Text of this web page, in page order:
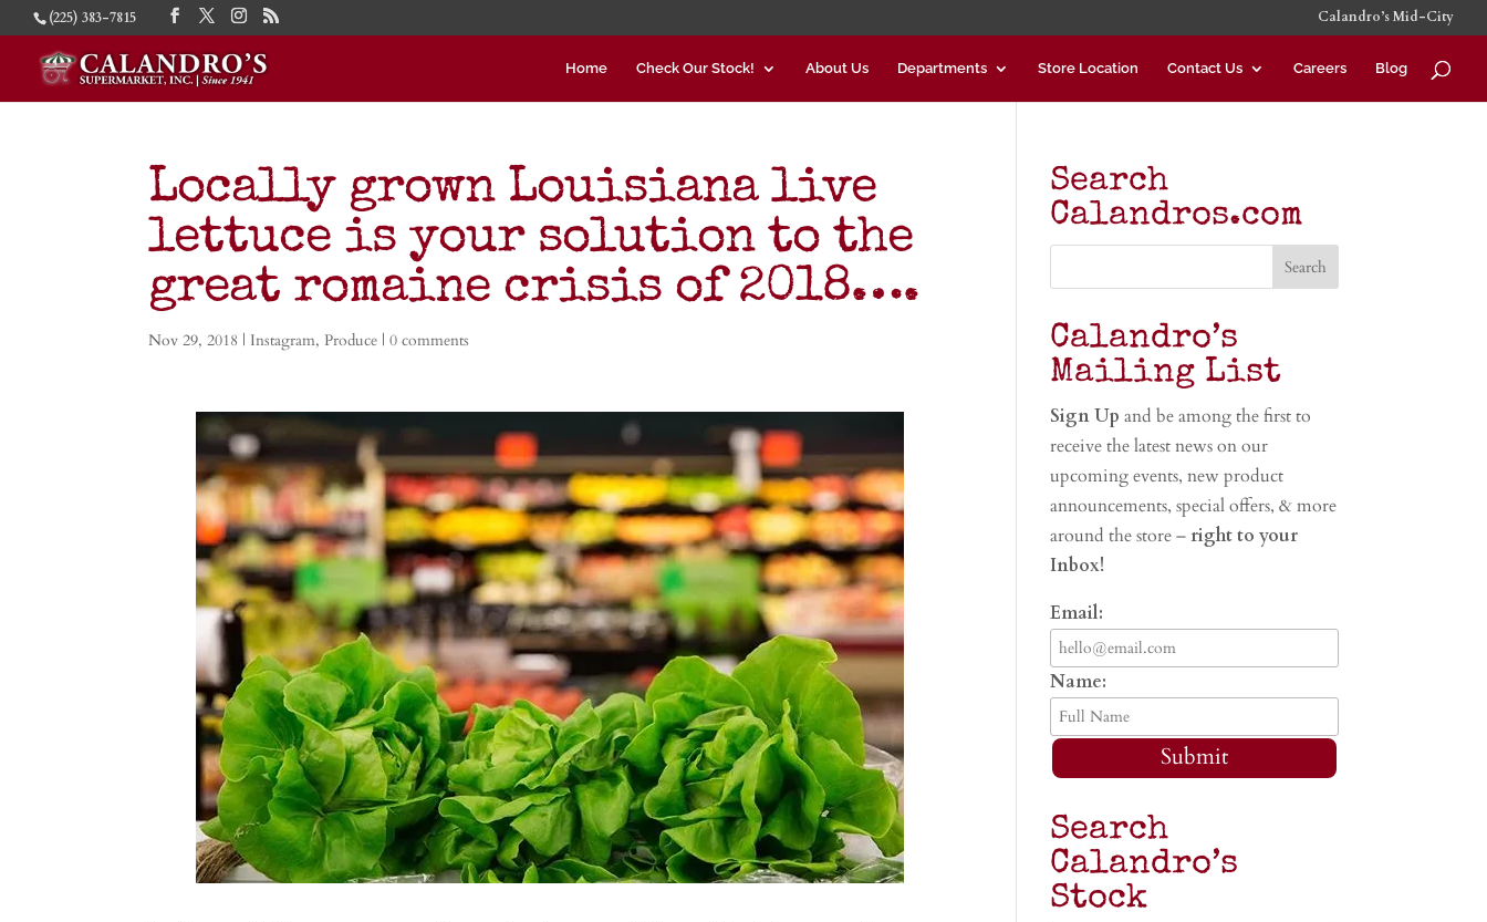
(225) 383-7815 Calandro’s Mid-City
Home Check Our Stock! About Us Departments Store Location Contact Us Careers Blog
Locally grown Louisiana live
lettuce is your solution to the
great romaine crisis of 2018….
Nov 29, 2018 | Instagram,Produce |0 comments
Search
Calandros.com
Calandro’s
Mailing List
Sign Upand be among the first to
receive the latest news on our
upcoming events, new product
announcements, special offers, & more
around the store – right to your
Inbox!
Email:
Name:
Submit
Search
Calandro’s
Stock